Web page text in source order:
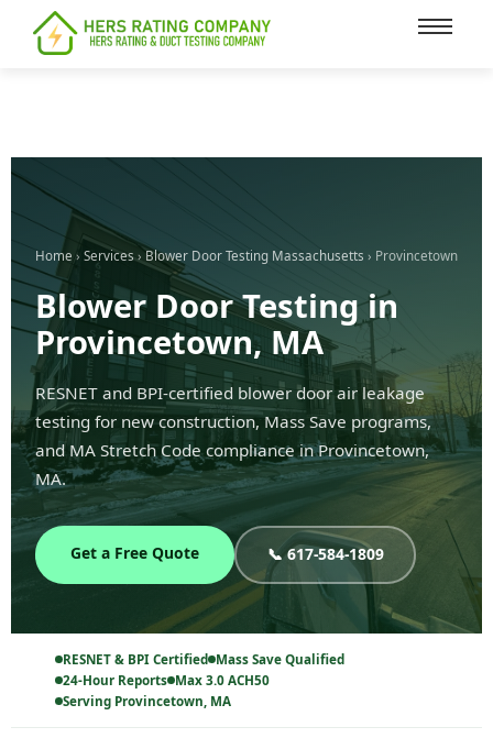
content
Home › Services ›Blower Door Testing Massachusetts › Provincetown
Blower Door Testing in
Provincetown, MA
RESNET and BPI-certified blower door air leakage
testing for new construction, Mass Save programs,
and MA Stretch Code compliance in Provincetown,
MA.
Get a Free Quote 📞 617-584-1809
RESNET & BPI Certified Mass Save Qualified
24-Hour Reports Max 3.0 ACH50
Serving Provincetown, MA